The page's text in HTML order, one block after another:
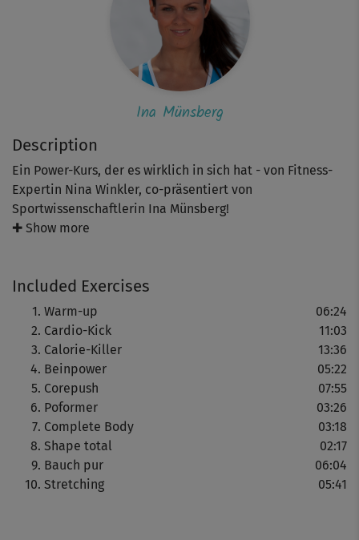
Description
Ein Power-Kurs, der es wirklich in sich hat - von Fitness-
Expertin Nina Winkler, co-präsentiert von
Sportwissenschaftlerin Ina Münsberg!
Pölsterchen zum Schmelzen bringen.
Außerdem wird die gesamte Muskulatur gestärkt - das
erhöht nachhaltig den Grundumsatz!
Zum Schluss gibt's ein Stretching, das den Kurs abrundet
und die beanspruchte Muskulatur dehnt und lockert.
✚ Show more
Included Exercises
Warm-up
06:24
Cardio-Kick
11:03
Calorie-Killer
13:36
Beinpower
05:22
Corepush
07:55
Poformer
03:26
Complete Body
03:18
Shape total
02:17
Bauch pur
06:04
Stretching
05:41
Ina Münsberg